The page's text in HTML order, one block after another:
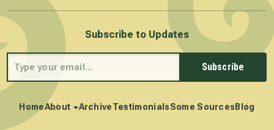
Subscribe to Updates
Subscribe
HomeAbout ArchiveTestimonialsSome Sources Blog